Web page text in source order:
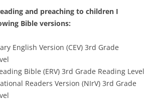
and preaching to children I
Bible versions:
English Version (CEV) 3rd Grade
Bible (ERV) 3rd Grade Reading Level
Readers Version (NIrV) 3rd Grade